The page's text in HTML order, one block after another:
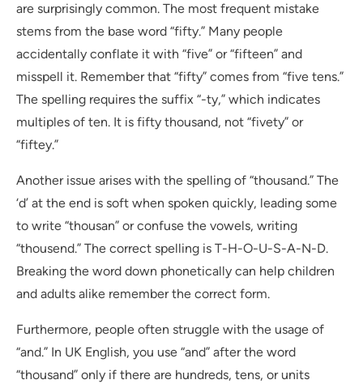
are surprisingly common. The most frequent mistake
stems from the base word “fifty.” Many people
accidentally conflate it with “five” or “fifteen” and
misspell it. Remember that “fifty” comes from “five tens.”
The spelling requires the suffix “-ty,” which indicates
multiples of ten. It is fifty thousand, not “fivety” or
“fiftey.”
Another issue arises with the spelling of “thousand.” The
‘d’ at the end is soft when spoken quickly, leading some
to write “thousan” or confuse the vowels, writing
“thousend.” The correct spelling is T-H-O-U-S-A-N-D.
Breaking the word down phonetically can help children
and adults alike remember the correct form.
Furthermore, people often struggle with the usage of
“and.” In UK English, you use “and” after the word
“thousand” only if there are hundreds, tens, or units